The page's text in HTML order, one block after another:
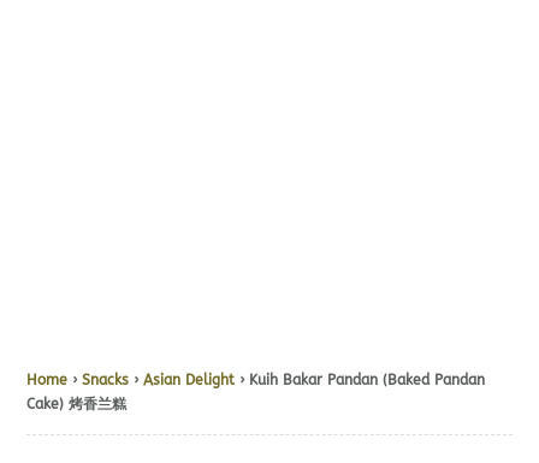
Home ›Snacks ›Asian Delight › Kuih Bakar Pandan (Baked Pandan
Cake) 烤香兰糕